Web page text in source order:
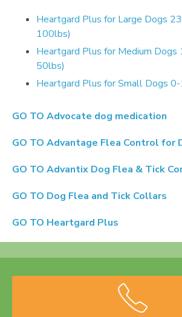
Heartgard Plus for Large Dogs
100lbs)
Heartgard Plus for Medium
50lbs)
Heartgard Plus for Small Dogs
GO TO Advocate dog medication
GO TO Advantage Flea Control for
GO TO Advantix Dog Flea & Tick
GO TO Dog Flea and Tick Collars
GO TO Heartgard Plus